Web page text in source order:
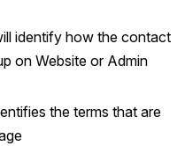
identify how the contact
on Website or Admin
the terms that are